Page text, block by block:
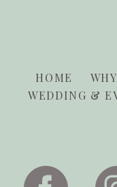
HOME
WEDDING &